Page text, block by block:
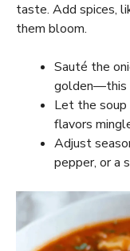
taste. Add spices,
them bloom.
Sauté the
golden—this
Let the
flavors
Adjust
pepper, or a